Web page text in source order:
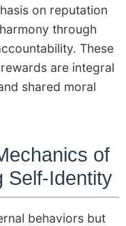
on reputation
through
These
are integral
shared moral
of
Self-Identity
behaviors but